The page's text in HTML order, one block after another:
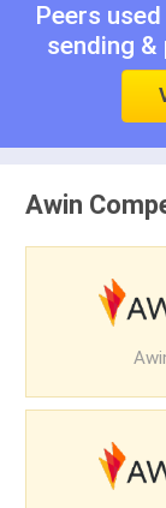
Peers
sending
Awin